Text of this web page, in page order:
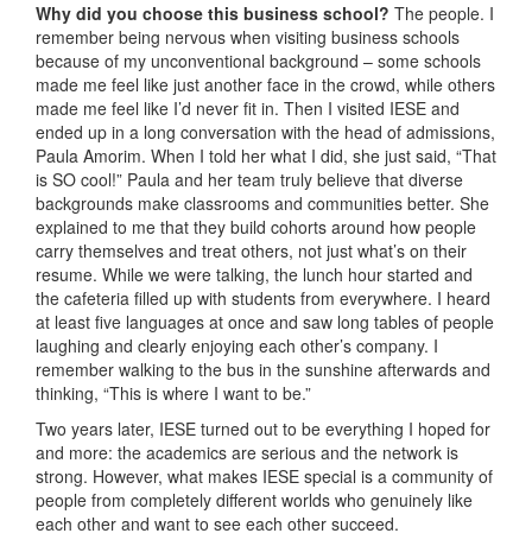
Why did you choose this business school? The people. I
remember being nervous when visiting business schools
because of my unconventional background – some schools
made me feel like just another face in the crowd, while others
made me feel like I’d never fit in. Then I visited IESE and
ended up in a long conversation with the head of admissions,
Paula Amorim. When I told her what I did, she just said, “That
is SO cool!” Paula and her team truly believe that diverse
backgrounds make classrooms and communities better. She
explained to me that they build cohorts around how people
carry themselves and treat others, not just what’s on their
resume. While we were talking, the lunch hour started and
the cafeteria filled up with students from everywhere. I heard
at least five languages at once and saw long tables of people
laughing and clearly enjoying each other’s company. I
remember walking to the bus in the sunshine afterwards and
thinking, “This is where I want to be.”
Two years later, IESE turned out to be everything I hoped for
and more: the academics are serious and the network is
strong. However, what makes IESE special is a community of
people from completely different worlds who genuinely like
each other and want to see each other succeed.